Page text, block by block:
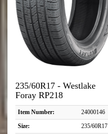
235/60R17 - Westlake
Foray RP218
Item Number:
24000146
Size:
235/60R17